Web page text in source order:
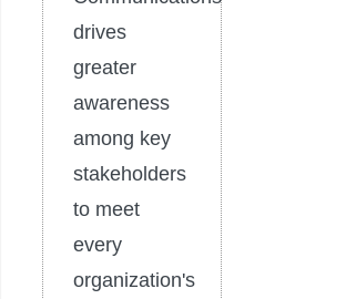
drives
greater
awareness
among key
stakeholders
to meet
every
organization's